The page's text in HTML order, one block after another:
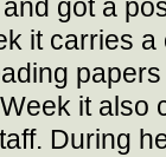
got a
it carries
it also
During